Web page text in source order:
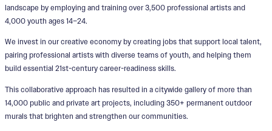
landscape by employing and training over 3,500 professional artists and
4,000 youth ages 14–24.
We invest in our creative economy by creating jobs that support local talent,
pairing professional artists with diverse teams of youth, and helping them
build essential 21st-century career-readiness skills.
This collaborative approach has resulted in a citywide gallery of more than
14,000 public and private art projects, including 350+ permanent outdoor
murals that brighten and strengthen our communities.